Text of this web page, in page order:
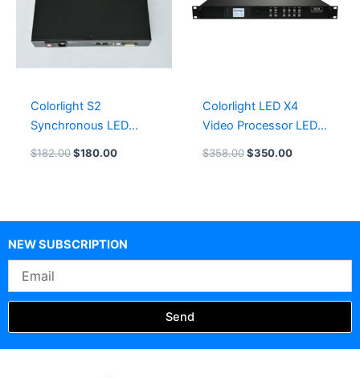
Colorlight S2
Synchronous LED
Sender Box
$182.00 $180.00
Colorlight LED X4
Video Processor LED
Display Controller
$358.00 $350.00
NEW SUBSCRIPTION
Send